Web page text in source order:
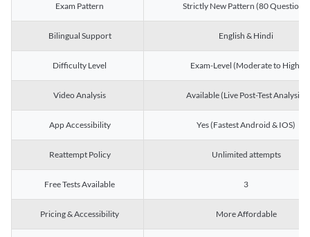
Exam Pattern Strictly New Pattern (80 Questions)
Bilingual Support English & Hindi
Difficulty Level Exam-Level (Moderate to High)
Video Analysis Available (Live Post-Test Analysis)
App Accessibility Yes (Fastest Android & IOS)
Reattempt Policy Unlimited attempts
Free Tests Available 3
Pricing & Accessibility More Affordable